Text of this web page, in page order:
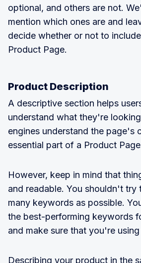
optional, and others are not.
mention which ones are and
decide whether or not to
Product Page.
Product Description
A descriptive section helps
understand what they're
engines understand the page's
essential part of a Product
However, keep in mind that
and readable. You shouldn't
many keywords as possible.
the best-performing keywords
and make sure that you're using
Describing your product in the